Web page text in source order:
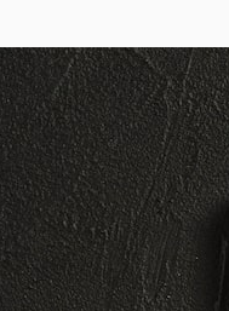
to direct your best
1 million subscribers
enterprises, agencies, and